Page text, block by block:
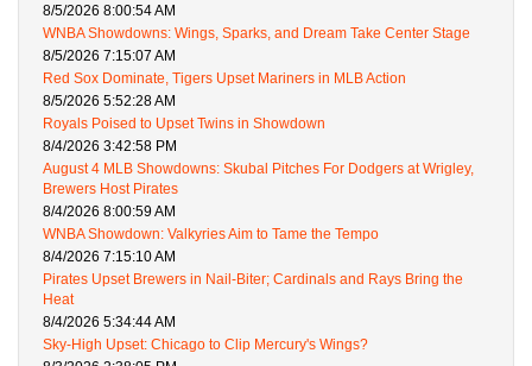
8/5/2026 8:00:54 AM
WNBA Showdowns: Wings, Sparks, and Dream Take Center Stage
8/5/2026 7:15:07 AM
Red Sox Dominate, Tigers Upset Mariners in MLB Action
8/5/2026 5:52:28 AM
Royals Poised to Upset Twins in Showdown
8/4/2026 3:42:58 PM
August 4 MLB Showdowns: Skubal Pitches For Dodgers at Wrigley,
Brewers Host Pirates
8/4/2026 8:00:59 AM
WNBA Showdown: Valkyries Aim to Tame the Tempo
8/4/2026 7:15:10 AM
Pirates Upset Brewers in Nail-Biter; Cardinals and Rays Bring the
Heat
8/4/2026 5:34:44 AM
Sky-High Upset: Chicago to Clip Mercury's Wings?